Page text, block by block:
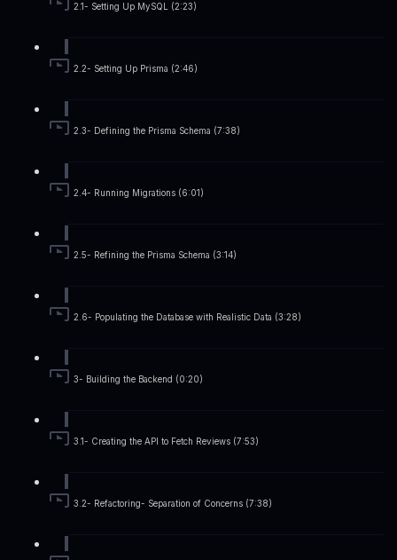
2.1- Setting Up MySQL (2:23)
2.2- Setting Up Prisma (2:46)
2.3- Defining the Prisma Schema (7:38)
2.4- Running Migrations (6:01)
2.5- Refining the Prisma Schema (3:14)
2.6- Populating the Database with Realistic Data (3:28)
3- Building the Backend (0:20)
3.1- Creating the API to Fetch Reviews (7:53)
3.2- Refactoring- Separation of Concerns (7:38)